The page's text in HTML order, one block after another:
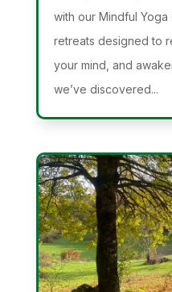
with our Mindful Yoga
retreats designed to
your mind, and
we’ve discovered...